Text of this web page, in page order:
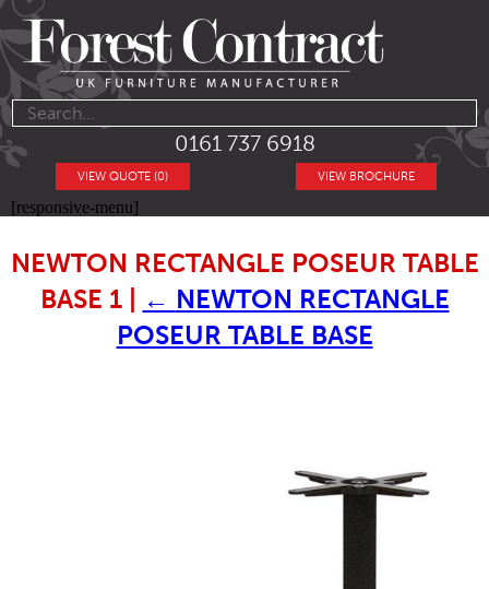
0161 737 6918
VIEW BROCHURE
VIEW QUOTE (0)
[responsive-menu]
NEWTON RECTANGLE POSEUR TABLE
BASE 1
← NEWTON RECTANGLE
POSEUR TABLE BASE